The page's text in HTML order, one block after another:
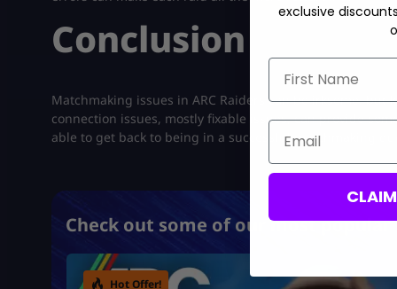
Conclusion
Matchmaking issues in ARC Raiders can be irksome,
connection issues, mostly fixable issues, can provide
able to get back to being in a successful matchmaking
Check out some of our most popular
Hot Offer!
exclusive
First Name
Email